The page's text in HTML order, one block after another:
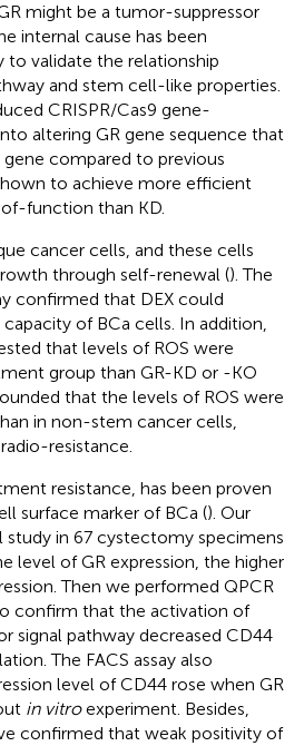
might be a tumor-suppressor
internal cause has been
validate the relationship
and stem cell-like properties.
CRISPR/Cas9 gene-
altering GR gene sequence that
compared to previous
to achieve more efficient
function than KD.
cancer cells, and these cells
through self-renewal (). The
confirmed that DEX could
of BCa cells. In addition,
that levels of ROS were
group than GR-KD or -KO
that the levels of ROS were
in non-stem cancer cells,
resistance.
resistance, has been proven
surface marker of BCa (). Our
in 67 cystectomy specimens
level of GR expression, the higher
Then we performed QPCR
confirm that the activation of
signal pathway decreased CD44
The FACS assay also
level of CD44 rose when GR
in vitroexperiment. Besides,
confirmed that weak positivity of